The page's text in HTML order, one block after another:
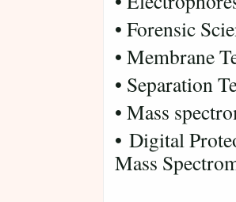
• Forensic
• Membrane
• Separation
• Mass
• Digital
Mass